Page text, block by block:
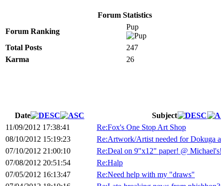
Forum Statistics
Forum Ranking
Pup
Total Posts
247
Karma
26
Date
Subject
11/09/2012 17:38:41
Re:Fox's One Stop Art Shop
08/10/2012 15:19:23
Re:Artwork/Artist needed for Dokuga
07/10/2012 21:00:10
Re:Deal on 9"x12" paper! @
07/08/2012 20:51:54
Re:Halp
07/05/2012 16:13:47
Re:Need help with my "draws"